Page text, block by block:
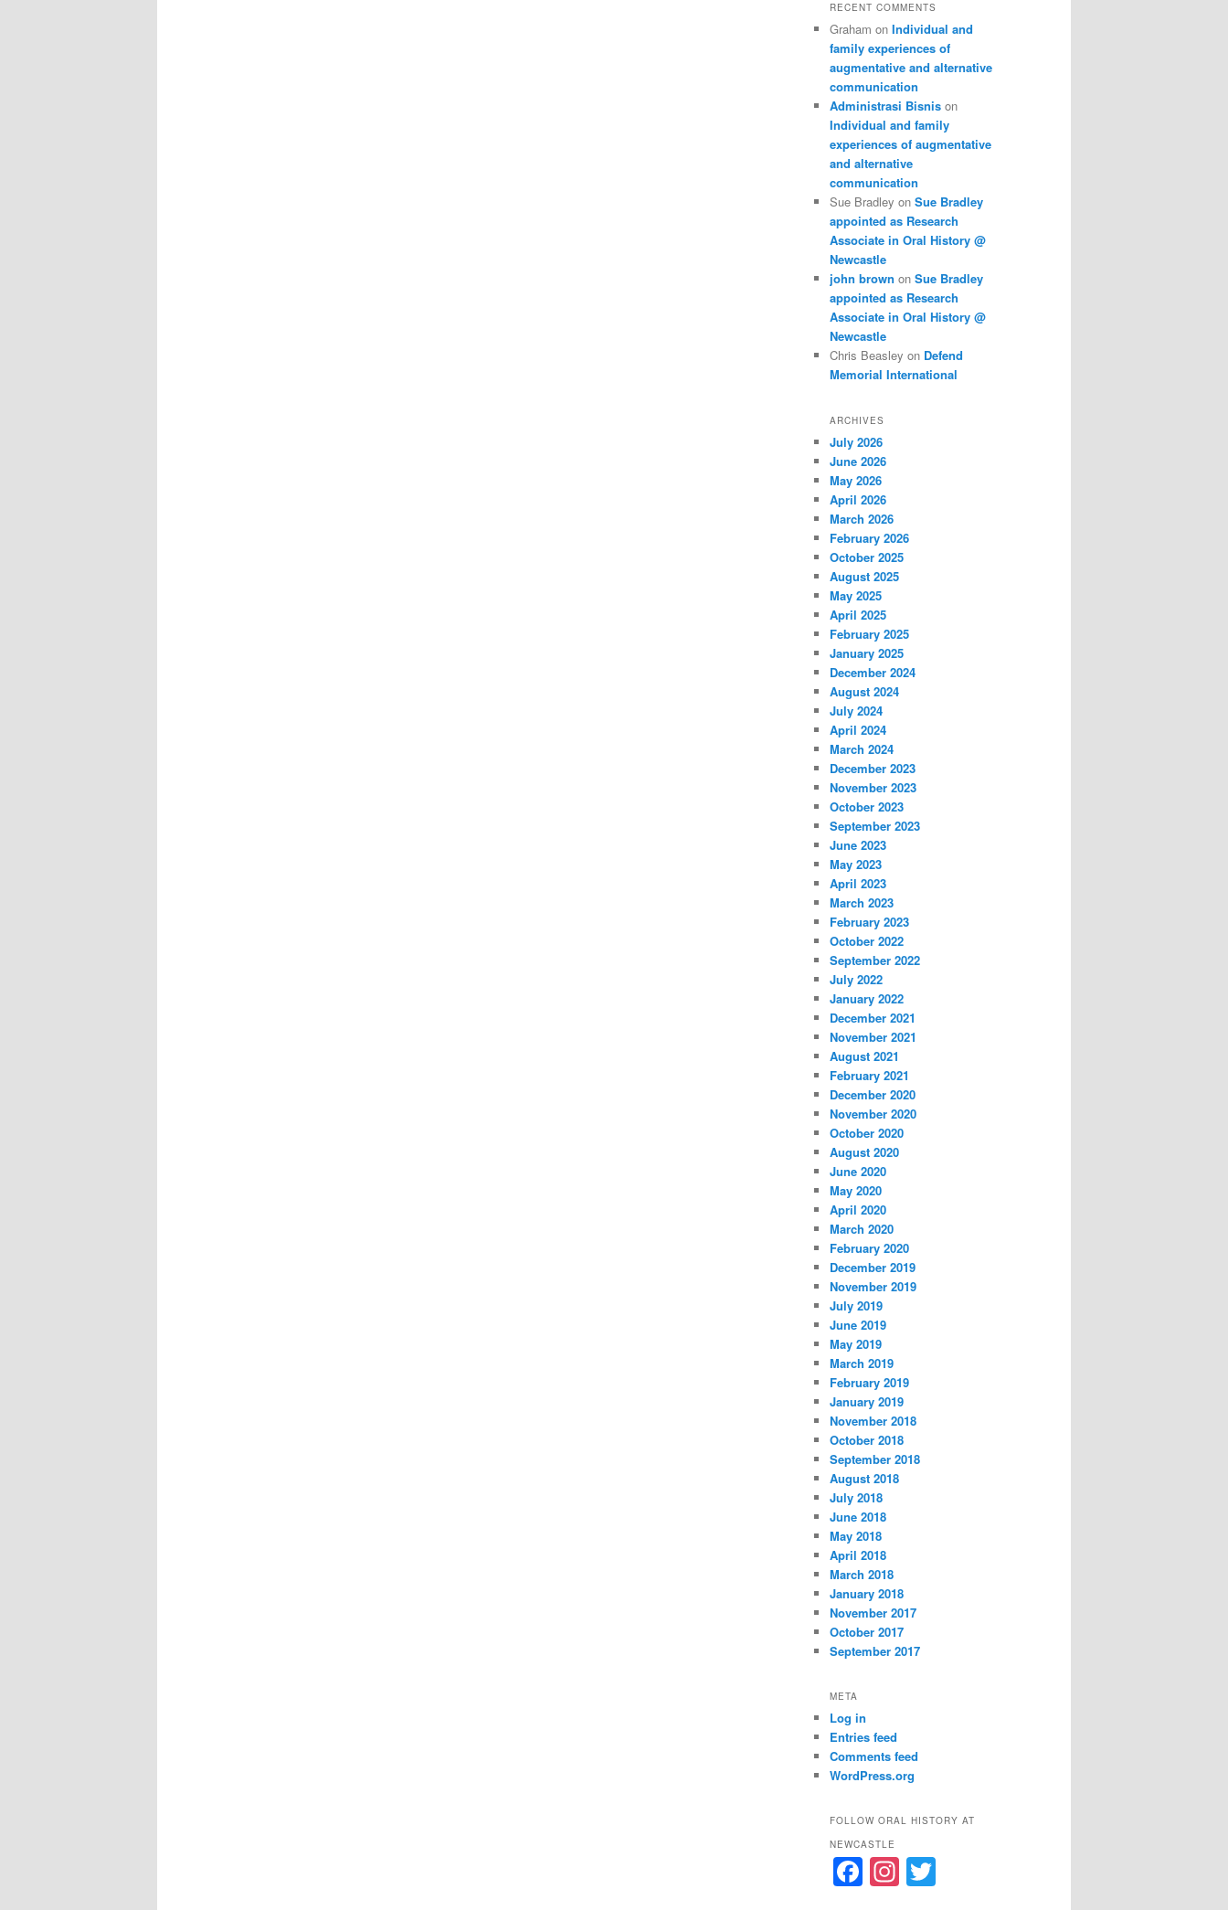
RECENT COMMENTS
Graham on Individual and
family experiences of
augmentative and alternative
communication
Administrasi Bisnis on
Individual and family
experiences of augmentative
and alternative
communication
Sue Bradley on Sue Bradley
appointed as Research
Associate in Oral History @
Newcastle
john brown on Sue Bradley
appointed as Research
Associate in Oral History @
Newcastle
Chris Beasley on Defend
Memorial International
ARCHIVES
July 2026
June 2026
May 2026
April 2026
March 2026
February 2026
October 2025
August 2025
May 2025
April 2025
February 2025
January 2025
December 2024
August 2024
July 2024
April 2024
March 2024
December 2023
November 2023
October 2023
September 2023
June 2023
May 2023
April 2023
March 2023
February 2023
October 2022
September 2022
July 2022
January 2022
December 2021
November 2021
August 2021
February 2021
December 2020
November 2020
October 2020
August 2020
June 2020
May 2020
April 2020
March 2020
February 2020
December 2019
November 2019
July 2019
June 2019
May 2019
March 2019
February 2019
January 2019
November 2018
October 2018
September 2018
August 2018
July 2018
June 2018
May 2018
April 2018
March 2018
January 2018
November 2017
October 2017
September 2017
META
Log in
Entries feed
Comments feed
WordPress.org
FOLLOW ORAL HISTORY AT
NEWCASTLE
F
a
In
st